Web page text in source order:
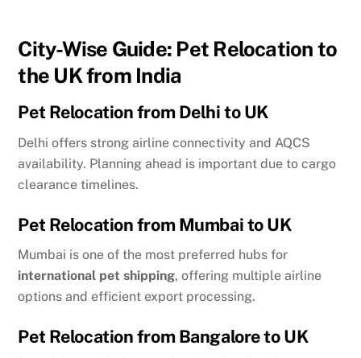
City-Wise Guide: Pet Relocation to
the UK from India
Pet Relocation from Delhi to UK
Delhi offers strong airline connectivity and AQCS
availability. Planning ahead is important due to cargo
clearance timelines.
Pet Relocation from Mumbai to UK
Mumbai is one of the most preferred hubs for
international pet shipping, offering multiple airline
options and efficient export processing.
Pet Relocation from Bangalore to UK